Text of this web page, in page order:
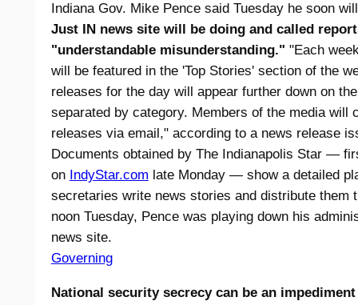
Indiana Gov. Mike Pence said Tuesday he soon
Just IN news site will be doing and called
"understandable misunderstanding." "Each
will be featured in the 'Top Stories' section of the
releases for the day will appear further down on
separated by category. Members of the media will
releases via email," according to a news release
Documents obtained by The Indianapolis Star —
on IndyStar.com late Monday — show a detailed
secretaries write news stories and distribute them
noon Tuesday, Pence was playing down his
news site.
Governing
National security secrecy can be an